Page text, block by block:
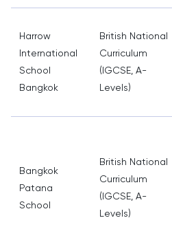
Harrow
International
School
Bangkok
British National
Curriculum
(IGCSE, A-
Levels)
Bangkok
Patana
School
British National
Curriculum
(IGCSE, A-
Levels)